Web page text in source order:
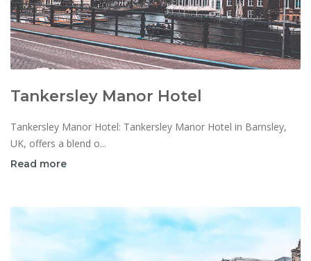
Tankersley Manor Hotel
Tankersley Manor Hotel: Tankersley Manor Hotel in Barnsley,
UK, offers a blend o...
Read more